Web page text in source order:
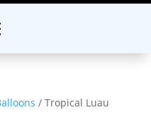
/ Tropical Luau